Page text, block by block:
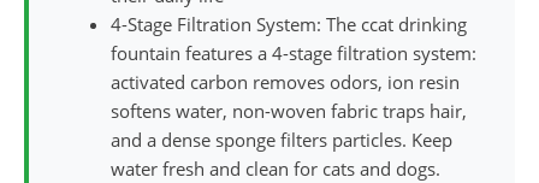
4-Stage Filtration System: The ccat drinking
fountain features a 4-stage filtration system:
activated carbon removes odors, ion resin
softens water, non-woven fabric traps hair,
and a dense sponge filters particles. Keep
water fresh and clean for cats and dogs.